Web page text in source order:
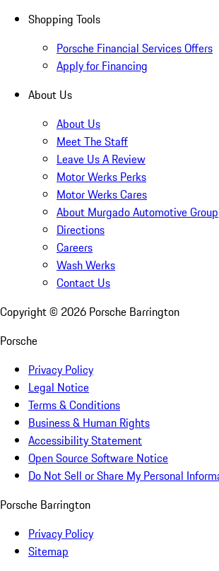
Shopping Tools
Porsche Financial Services Offers
Apply for Financing
About Us
About Us
Meet The Staff
Leave Us A Review
Motor Werks Perks
Motor Werks Cares
About Murgado Automotive Group
Directions
Careers
Wash Werks
Contact Us
Copyright © 2026 Porsche Barrington
Porsche
Privacy Policy
Legal Notice
Terms & Conditions
Business & Human Rights
Accessibility Statement
Open Source Software Notice
Do Not Sell or Share My Personal
Porsche Barrington
Privacy Policy
Sitemap